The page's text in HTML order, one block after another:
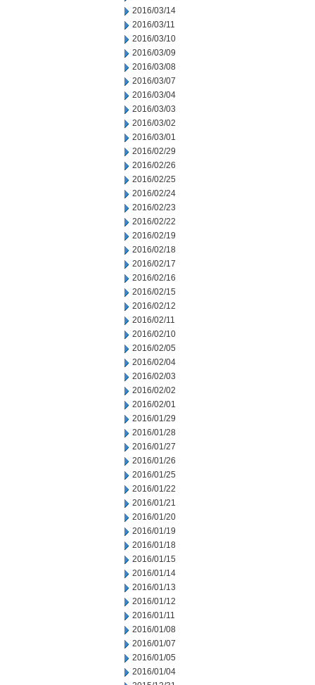
2016/03/14
2016/03/11
2016/03/10
2016/03/09
2016/03/08
2016/03/07
2016/03/04
2016/03/03
2016/03/02
2016/03/01
2016/02/29
2016/02/26
2016/02/25
2016/02/24
2016/02/23
2016/02/22
2016/02/19
2016/02/18
2016/02/17
2016/02/16
2016/02/15
2016/02/12
2016/02/11
2016/02/10
2016/02/05
2016/02/04
2016/02/03
2016/02/02
2016/02/01
2016/01/29
2016/01/28
2016/01/27
2016/01/26
2016/01/25
2016/01/22
2016/01/21
2016/01/20
2016/01/19
2016/01/18
2016/01/15
2016/01/14
2016/01/13
2016/01/12
2016/01/11
2016/01/08
2016/01/07
2016/01/05
2016/01/04